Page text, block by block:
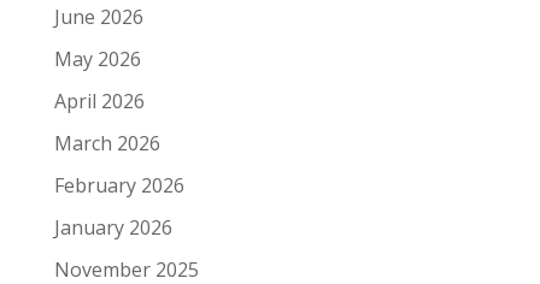
June 2026
May 2026
April 2026
March 2026
February 2026
January 2026
November 2025